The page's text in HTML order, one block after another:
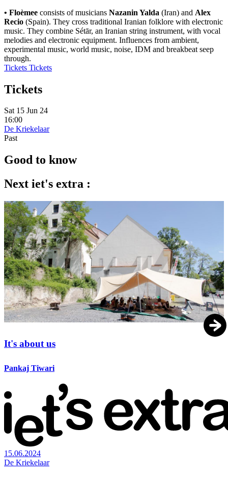
• Floèmee consists of musicians Nazanin Yalda (Iran) and Alex
Recio (Spain). They cross traditional Iranian folklore with electronic
music. They combine Sétār, an Iranian string instrument, with vocal
melodies and electronic equipment. Influences from ambient,
experimental music, world music, noise, IDM and breakbeat seep
through.
Tickets Tickets
Tickets
Sat 15 Jun 24
16:00
De Kriekelaar
Past
Good to know
Next iet's extra :
It's about us
Pankaj Tiwari
15.06.2024
De Kriekelaar